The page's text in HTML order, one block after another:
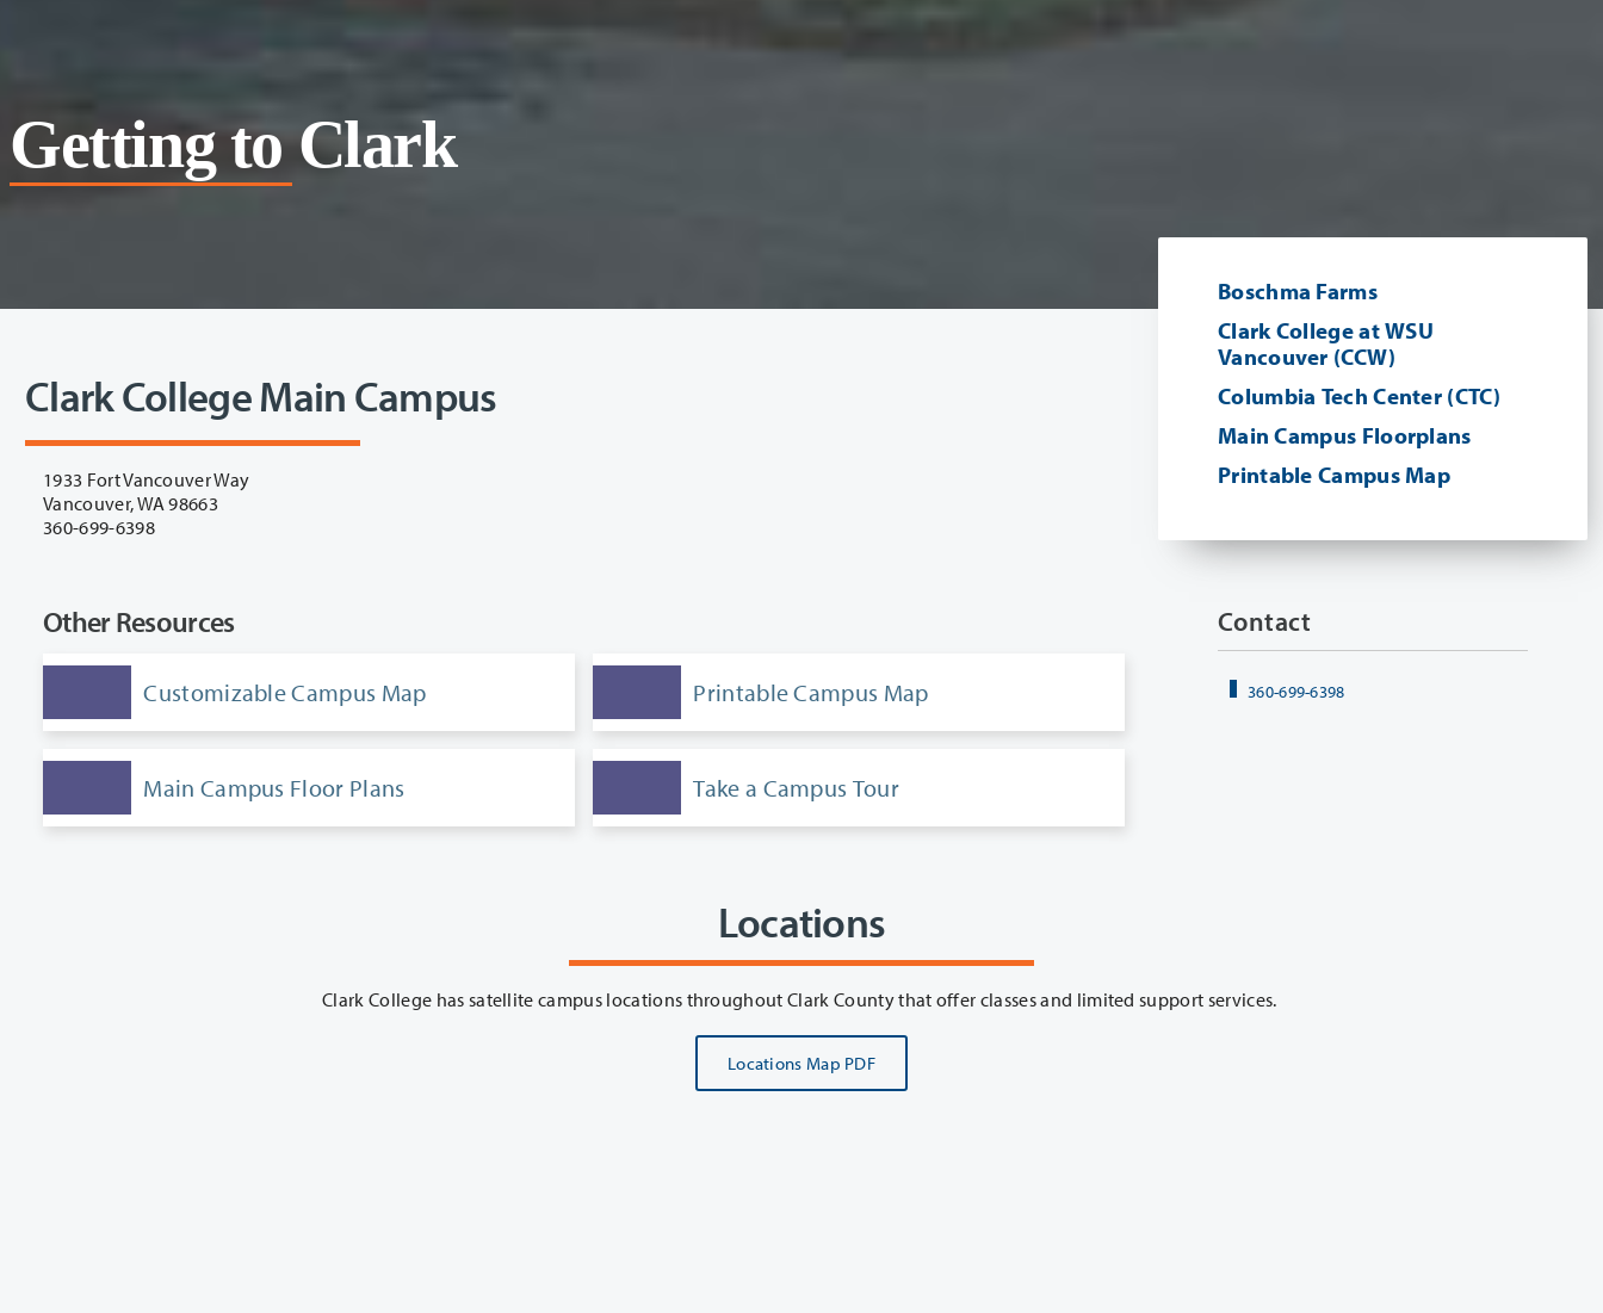
Getting to Clark
Clark College Main Campus
1933 Fort Vancouver Way
Vancouver, WA 98663
360-699-6398
Other Resources
Customizable Campus Map Printable Campus Map
Main Campus Floor Plans Take a Campus Tour
Boschma Farms
Clark College at WSU
Vancouver (CCW)
Columbia Tech Center (CTC)
Main Campus Floorplans
Printable Campus Map
Contact
360-699-6398
Locations
Clark College has satellite campus locations throughout Clark County that offer classes and limited support services.
Locations Map PDF